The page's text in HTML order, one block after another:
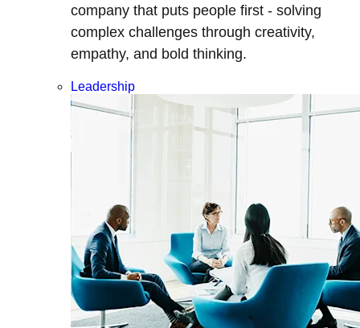
company that puts people first - solving
complex challenges through creativity,
empathy, and bold thinking.
Leadership